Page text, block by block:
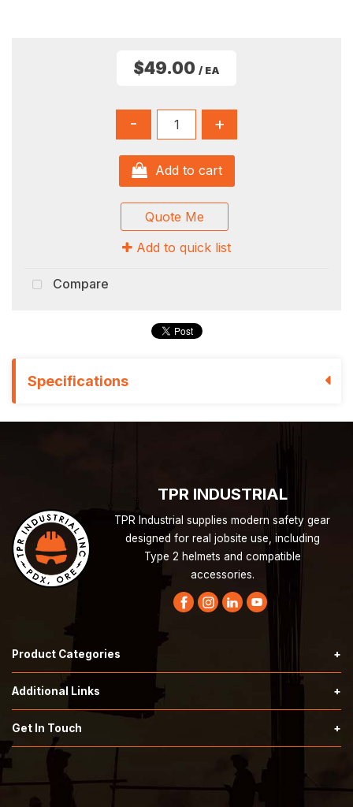
$49.00 / EA
- +
Add to cart
Quote Me
Add to quick list
Compare
Specifications
TPR INDUSTRIAL
TPR Industrial supplies modern safety gear
designed for real jobsite use, including
Type 2 helmets and compatible
accessories.
Product Categories
Hardknock Type 2 Helmets
Securis Type 2 Helmets
Additional Links
Terms & Conditions
Privacy Policy
Get In Touch
Call:
Email:
orders@tprindustrial.com